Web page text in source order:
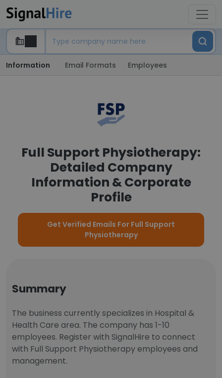
Information Email Formats Employees
Full Support Physiotherapy:
Detailed Company
Information & Corporate
Profile
Get Verified Emails For Full Support
Physiotherapy
Summary
The business currently specializes in Hospital &
Health Care area. The company has 1-10
employees. Register with SignalHire to connect
with Full Support Physiotherapy employees and
management.